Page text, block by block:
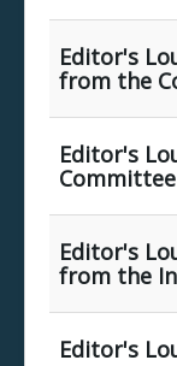
Editor's
from the
Editor's
Editor's
from the
Editor's